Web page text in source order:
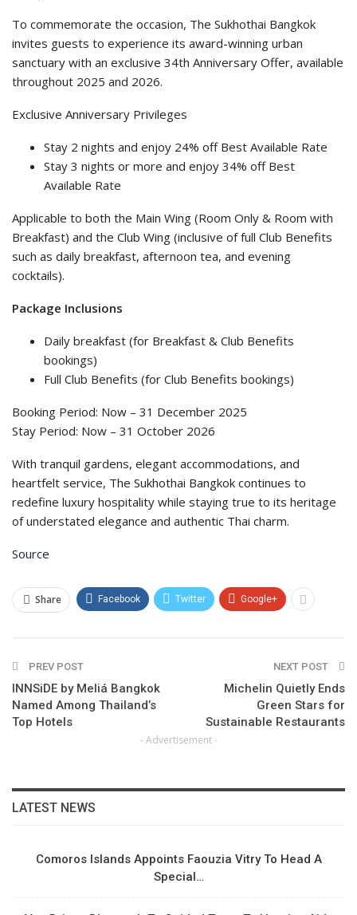
To commemorate the occasion, The Sukhothai Bangkok
invites guests to experience its award-winning urban
sanctuary with an exclusive 34th Anniversary Offer, available
throughout 2025 and 2026.
Exclusive Anniversary Privileges
Stay 2 nights and enjoy 24% off Best Available Rate
Stay 3 nights or more and enjoy 34% off Best
Available Rate
Applicable to both the Main Wing (Room Only & Room with
Breakfast) and the Club Wing (inclusive of full Club Benefits
such as daily breakfast, afternoon tea, and evening
cocktails).
Package Inclusions
Daily breakfast (for Breakfast & Club Benefits
bookings)
Full Club Benefits (for Club Benefits bookings)
Booking Period: Now – 31 December 2025
Stay Period: Now – 31 October 2026
With tranquil gardens, elegant accommodations, and
heartfelt service, The Sukhothai Bangkok continues to
redefine luxury hospitality while staying true to its heritage
of understated elegance and authentic Thai charm.
Source
Share Facebook Twitter Google+
PREV POST
INNSiDE by Meliá Bangkok
Named Among Thailand’s
Top Hotels
NEXT POST
Michelin Quietly Ends
Green Stars for
Sustainable Restaurants
- Advertisement -
LATEST NEWS
Comoros Islands Appoints Faouzia Vitry To Head A
Special…